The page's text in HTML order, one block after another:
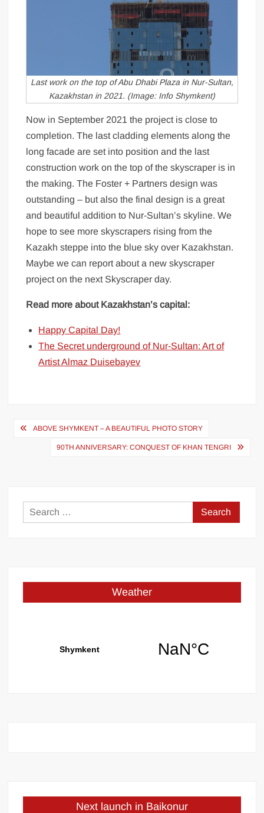
Last work on the top of Abu Dhabi Plaza in Nur-Sultan,
Kazakhstan in 2021. (Image: Info Shymkent)
Now in September 2021 the project is close to
completion. The last cladding elements along the
long facade are set into position and the last
construction work on the top of the skyscraper is in
the making. The Foster + Partners design was
outstanding – but also the final design is a great
and beautiful addition to Nur-Sultan’s skyline. We
hope to see more skyscrapers rising from the
Kazakh steppe into the blue sky over Kazakhstan.
Maybe we can report about a new skyscraper
project on the next Skyscraper day.
Read more about Kazakhstan’s capital:
Happy Capital Day!
The Secret underground of Nur-Sultan: Art of
Artist Almaz Duisebayev
Post
navigation
ABOVE SHYMKENT – A BEAUTIFUL PHOTO STORY
90TH ANNIVERSARY: CONQUEST OF KHAN TENGRI
Search
for:
Weather
Next launch in Baikonur